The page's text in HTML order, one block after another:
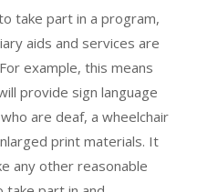
take part in a program,
aids and services are
example, this means
provide sign language
are deaf, a wheelchair
print materials. It
any other reasonable